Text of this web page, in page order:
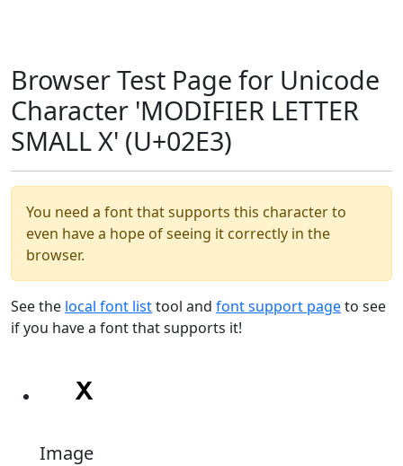
Browser Test Page for Unicode
Character 'MODIFIER LETTER
SMALL X' (U+02E3)
You need a font that supports this character to
even have a hope of seeing it correctly in the
browser.
See the local font listtool and font support pageto see
if you have a font that supports it!
Image